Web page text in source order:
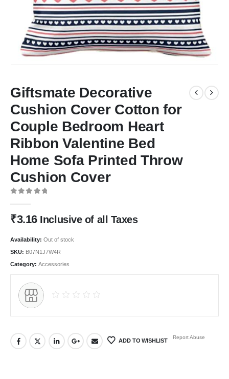
Giftsmate Decorative
Cushion Cover Cotton for
Couple Bedroom Heart
Ribbon Valentine Bed
Home Sofa Printed Throw
Cushion Cover
₹3.16 Inclusive of all Taxes
Availability: Out of stock
SKU: B07N1J7W4R
Category: Accessories
ADD TO WISHLIST
Report Abuse